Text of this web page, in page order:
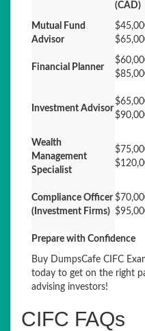
(CAD)
Mutual Fund
Advisor
Financial Planner
Investment Advisor
Wealth
Management
Specialist
Compliance Officer
(Investment Firms)
Prepare with Confidence
Buy DumpsCafe CIFC
today to get on the right
advising investors!
CIFC FAQs